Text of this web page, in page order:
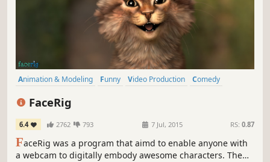
Animation & Modeling Funny Video Production
Comedy
FaceRig
6.4 2762 793 7 Jul, 2015 RS: 0.87
FaceRig was a program that aimd to enable anyone with
a webcam to digitally embody awesome characters. The